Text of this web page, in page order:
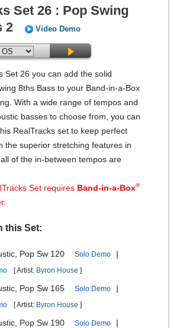
Set 26 : Pop Swing
2
Video Demo
Set 26 you can add the solid
8ths Bass to your Band-in-a-Box
With a wide range of tempos and
basses to choose from, you can
RealTracks set to keep perfect
the superior stretching features in
of the in-between tempos are
Set requires Band-in-a-Box®
this Set:
Pop Sw 120 Solo Demo |
[ Artist: Byron House ]
Pop Sw 165 Solo Demo |
[ Artist: Byron House ]
Pop Sw 190 Solo Demo |